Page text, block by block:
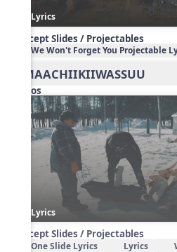
Lyrics
Concept Slides / Projectables
We Won't Forget You Projectable
BIMAACHIIKIIWASSUU
Videos
Lyrics
Concept Slides / Projectables
One Slide Lyrics Lyrics